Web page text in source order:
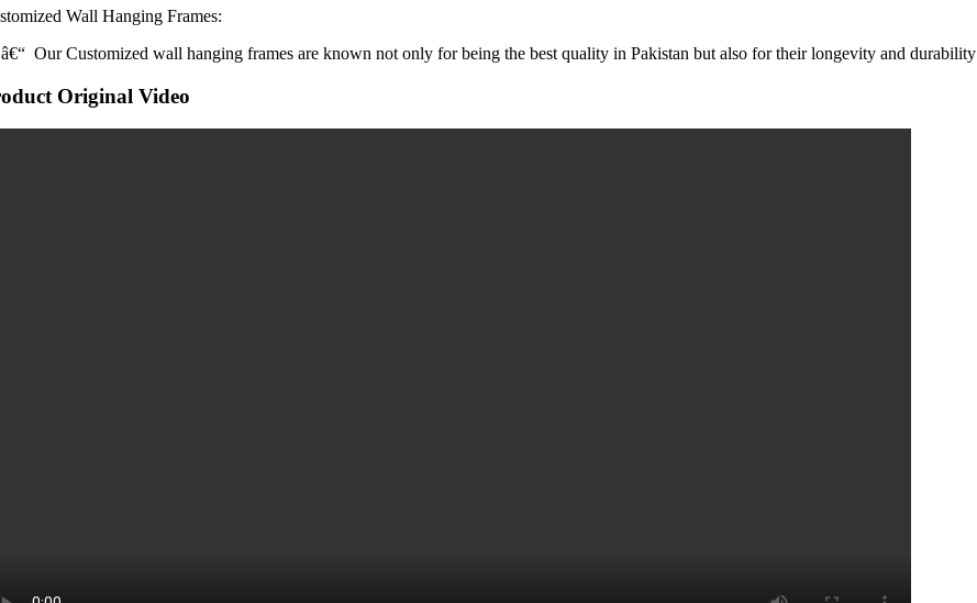
Wall Hanging Frames:
Our Customized wall hanging frames are known not only for being the best quality in Pakistan but also for their longevity and durability
Original Video